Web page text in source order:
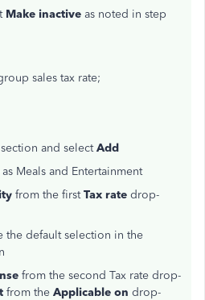
Make inactive as noted in step
sales tax rate;
section and selectAdd
as Meals and Entertainment
from the firstTax rate drop-
the default selection in the
from the second Tax rate drop-
from the Applicable on drop-